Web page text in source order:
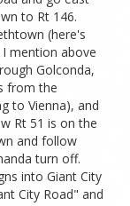
to Rt 146.
(here's
mention above
Golconda,
from the
to Vienna), and
Rt 51 is on the
and follow
turn off.
into Giant City
City Road" and